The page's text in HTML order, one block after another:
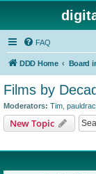
FAQ
DDD Home Board
Films by
Moderators: Tim
New Topic